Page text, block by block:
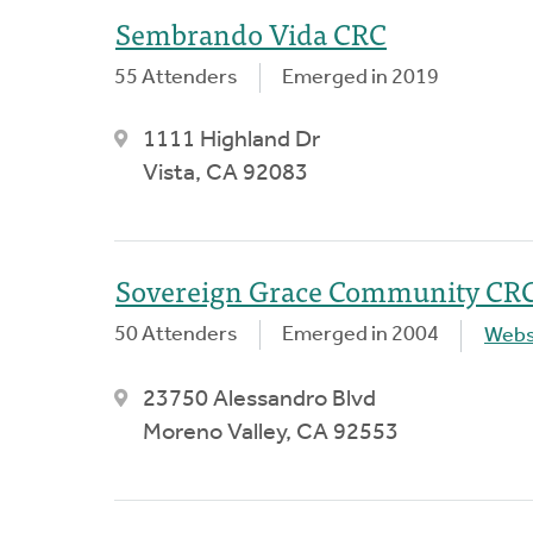
Sembrando Vida CRC
55 Attenders Emerged in 2019
1111 Highland Dr
Vista, CA 92083
Sovereign Grace Community
50 Attenders Emerged in 2004
23750 Alessandro Blvd
Moreno Valley, CA 92553